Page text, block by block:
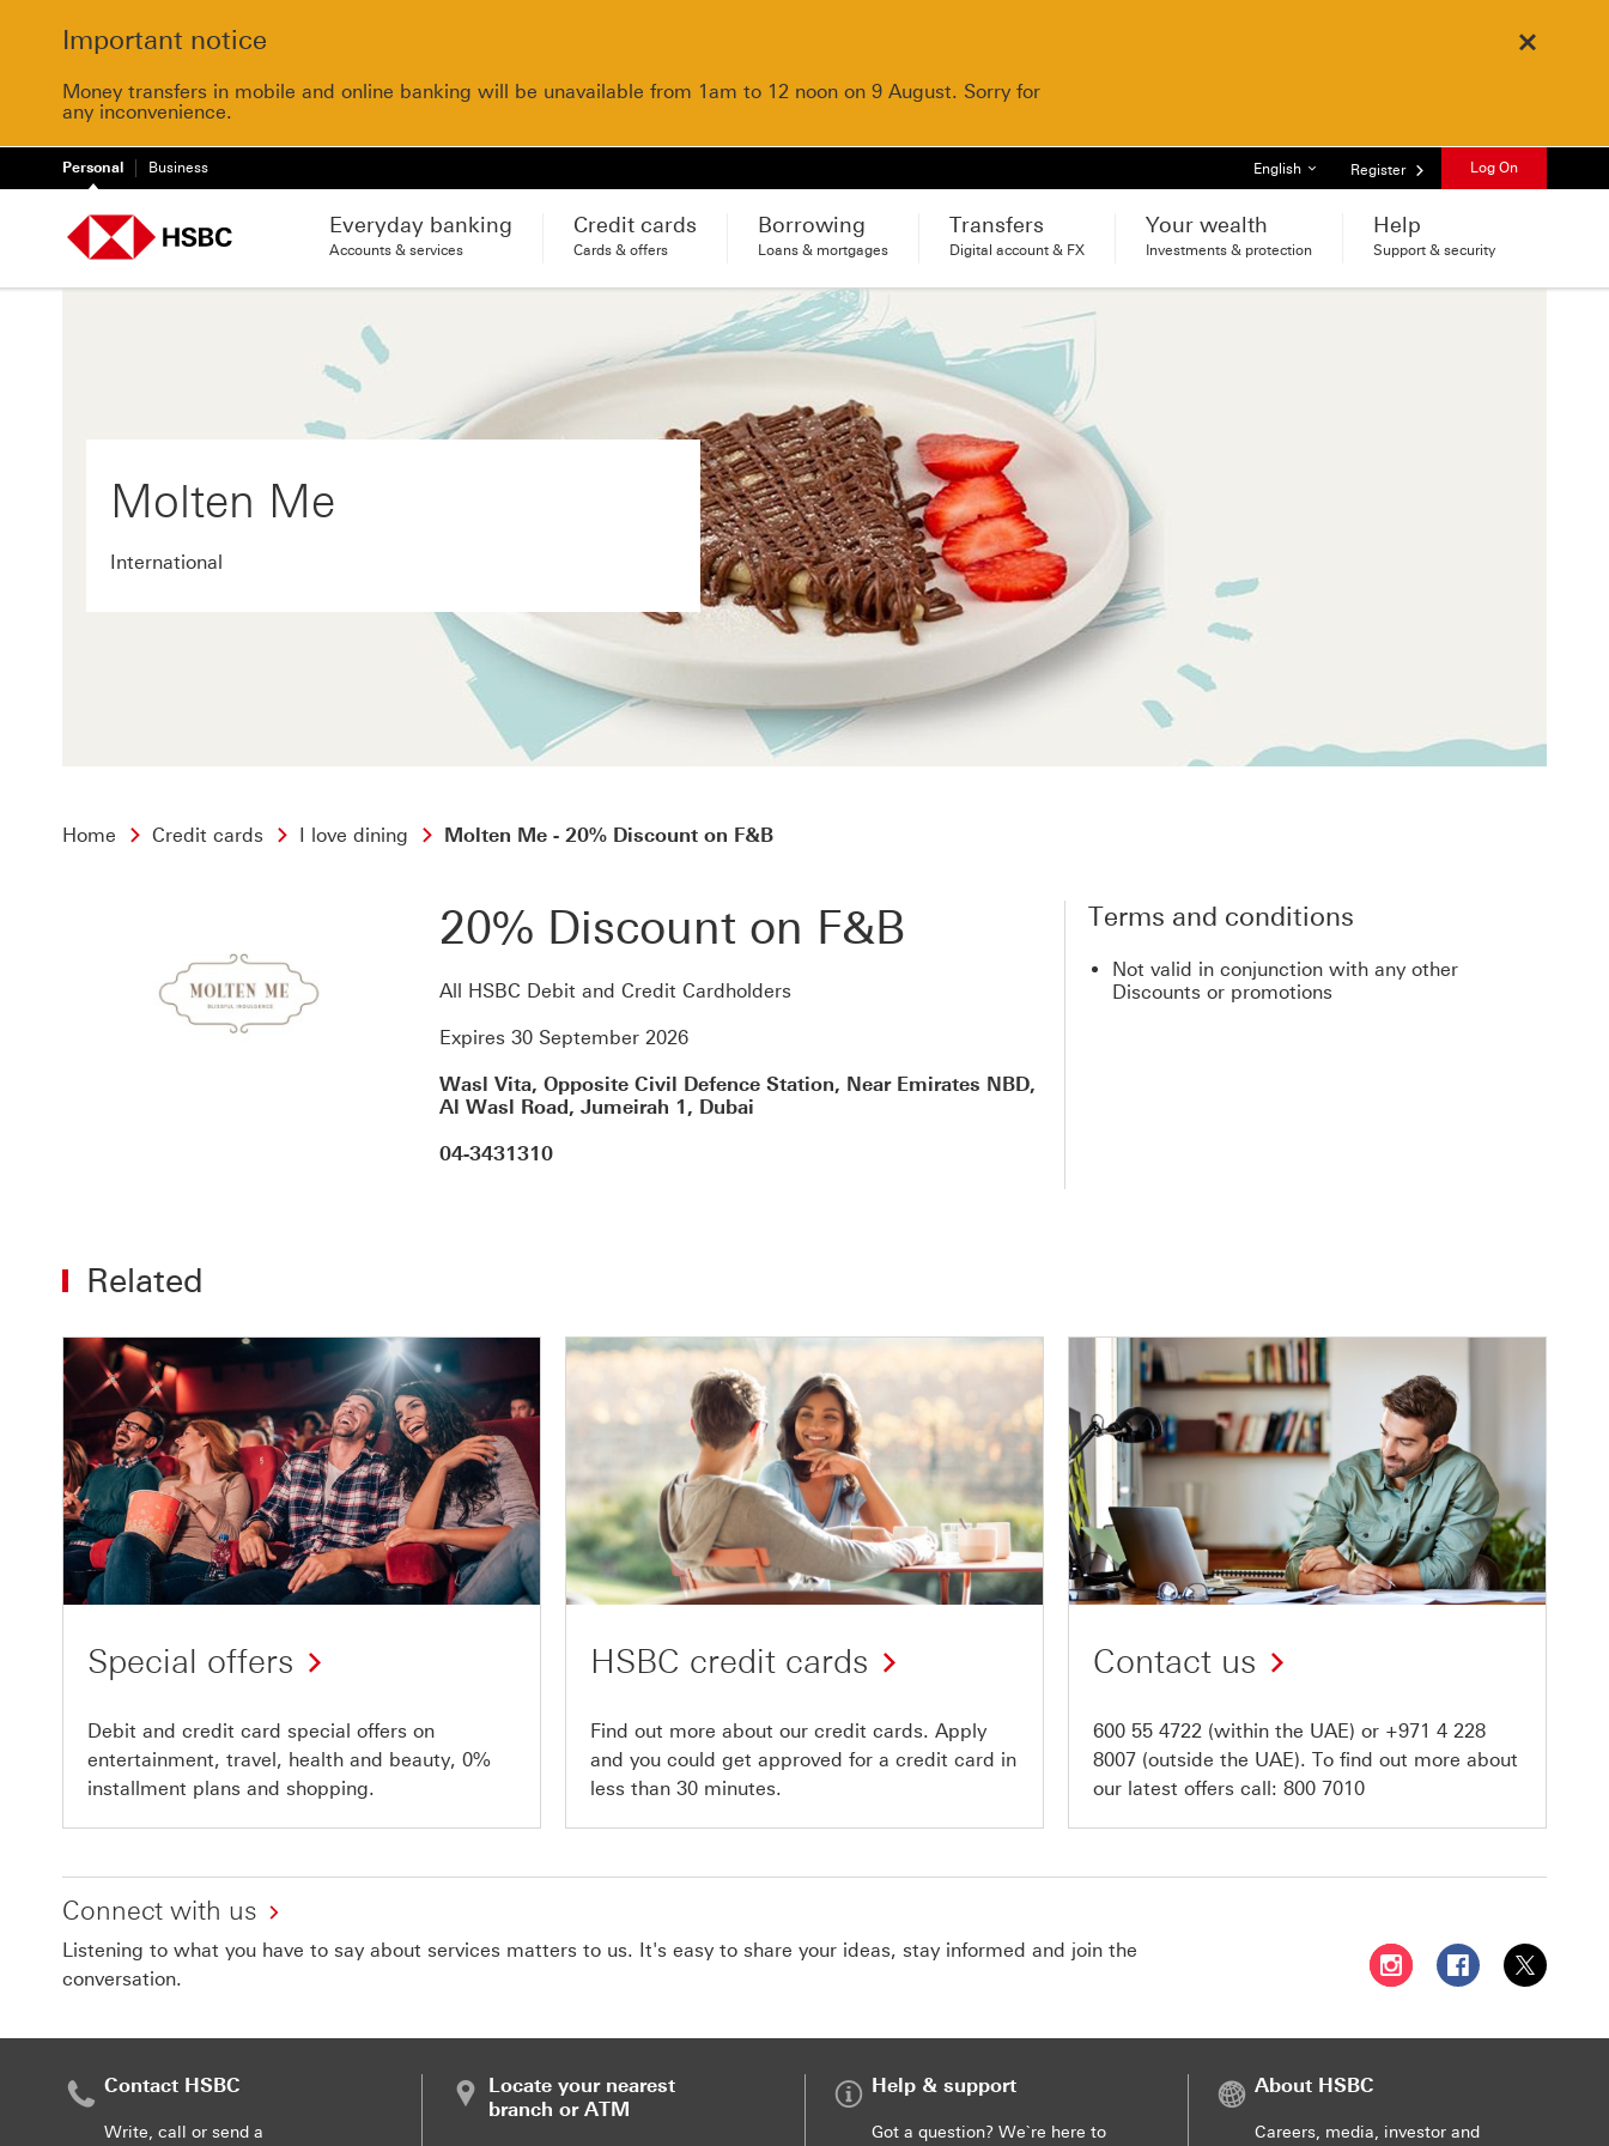
Important notice
Money transfers in mobile and online banking will be unavailable from 1am to 12 noon on 9 August. Sorry for
any inconvenience.
Personal Business List of languages
English Register Log On
Everyday banking
Accounts & services
Credit cards
Cards & offers
Borrowing
Loans & mortgages
Transfers
Digital account & FX
Your wealth
Investments & protection
Help
Support & security
Molten Me
International
Home Credit cards I love dining Molten Me - 20% Discount on F&B
20% Discount on F&B
All HSBC Debit and Credit Cardholders
Expires 30 September 2026
Wasl Vita, Opposite Civil Defence Station, Near Emirates NBD,
Al Wasl Road, Jumeirah 1, Dubai
04-3431310
Terms and conditions
Not valid in conjunction with any other
Discounts or promotions
Related
Special offers
Debit and credit card special offers on
entertainment, travel, health and beauty, 0%
installment plans and shopping.
HSBC credit cards
Find out more about our credit cards. Apply
and you could get approved for a credit card in
less than 30 minutes.
Contact us
600 55 4722 (within the UAE) or +971 4 228
8007 (outside the UAE). To find out more about
our latest offers call: 800 7010
Connect with us
Listening to what you have to say about services matters to us. It's easy to share your ideas, stay informed and join the
conversation.
Follow HSBC UAE on
Follow HSBC
Follow
Contact HSBC
Write, call or send a
Locate your nearest
branch or ATM
Help & support
Got a question? We`re here to
About HSBC
Careers, media, investor and